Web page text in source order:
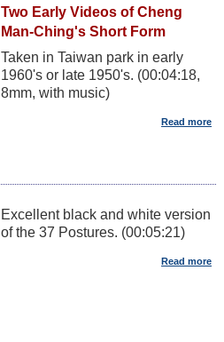
Two Early Videos of Cheng
Man-Ching's Short Form
Taken in Taiwan park in early
1960's or late 1950's. (00:04:18,
8mm, with music)
Excellent black and white version
of the 37 Postures. (00:05:21)